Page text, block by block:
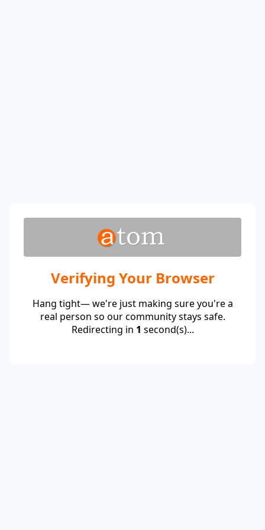
Verifying Your Browser
Hang tight— we're just making sure you're a
real person so our community stays safe.
Redirecting in 1 second(s)...